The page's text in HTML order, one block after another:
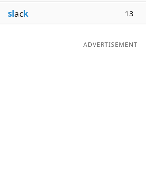
slack 13
ADVERTISEMENT